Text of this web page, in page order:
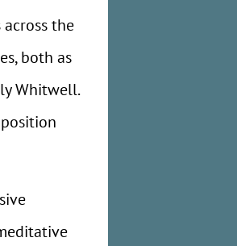
the
both as
Whitwell.